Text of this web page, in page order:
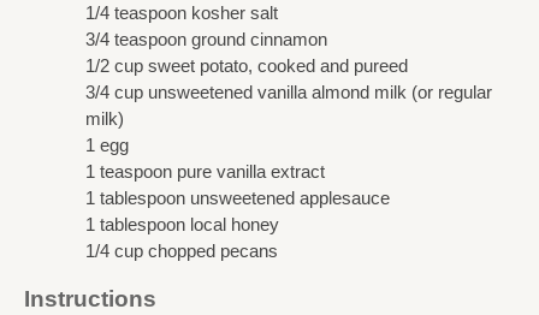
1/4 teaspoon kosher salt
3/4 teaspoon ground cinnamon
1/2 cup sweet potato, cooked and pureed
3/4 cup unsweetened vanilla almond milk (or regular
milk)
1 egg
1 teaspoon pure vanilla extract
1 tablespoon unsweetened applesauce
1 tablespoon local honey
1/4 cup chopped pecans
Instructions